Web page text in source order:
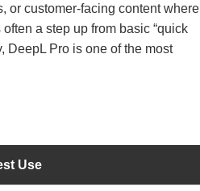
or customer-facing content where
a step up from basic “quick
DeepL Pro is one of the most
Use